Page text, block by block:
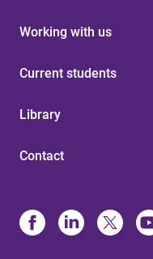
Working with us
Current students
Library
Contact